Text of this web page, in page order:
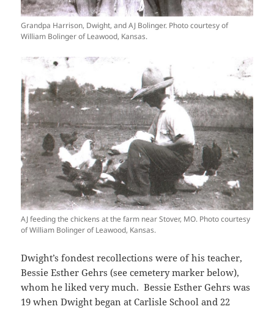
Grandpa Harrison, Dwight, and AJ Bolinger. Photo courtesy of
William Bolinger of Leawood, Kansas.
AJ feeding the chickens at the farm near Stover, MO. Photo courtesy
of William Bolinger of Leawood, Kansas.
Dwight’s fondest recollections were of his teacher,
Bessie Esther Gehrs (see cemetery marker below),
whom he liked very much. Bessie Esther Gehrs was
19 when Dwight began at Carlisle School and 22